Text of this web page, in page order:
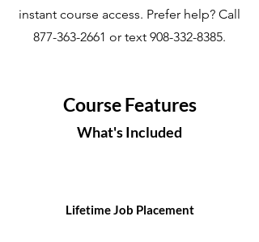
instant course access. Prefer help? Call
877-363-2661 or text 908-332-8385.
Course Features
What's Included
Lifetime Job Placement